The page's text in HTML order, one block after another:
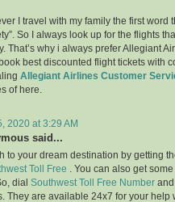
I travel with my family the first word
So I always look up for the flights
That’s why i always prefer Allegiant
best discounted flight tickets with
Allegiant Airlines Customer
of here.
2020 at 3:29 AM
said...
to your dream destination by getting
Toll Free
. You can also get
dial Southwest Toll Free Number
They are available 24x7 for your help